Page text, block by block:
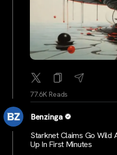
77.6K Reads
Benzinga
Starknet Claims Go Wild
Up In First Minutes